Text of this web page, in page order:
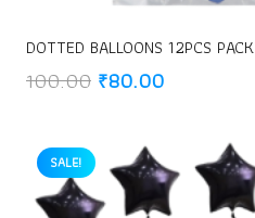
DOTTED BALLOONS 12PCS PACK
100.00 Original
₹100.00.
₹80.00Current
₹80.00.
SALE!